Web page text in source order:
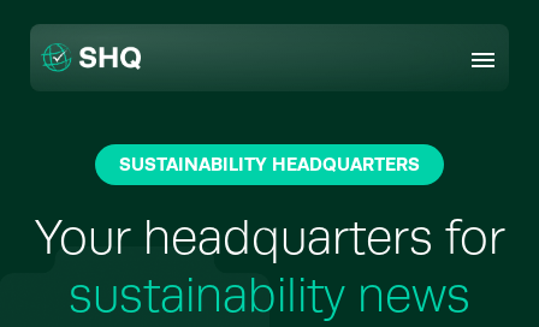
content
SUSTAINABILITY HEADQUARTERS
Your headquarters for
sustainability news